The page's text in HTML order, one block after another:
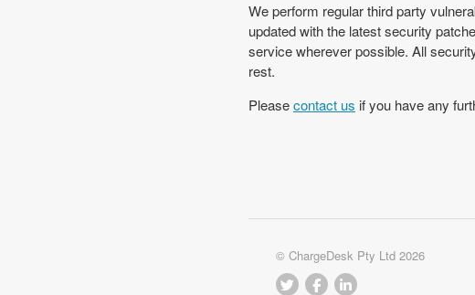
We perform regular third party
updated with the latest security
service wherever possible. All
rest.
Pleasecontact us if you have any
© ChargeDesk Pty Ltd 2026